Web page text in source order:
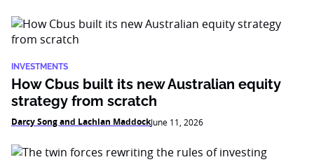
INVESTMENTS
How Cbus built its new Australian equity
strategy from scratch
Darcy Song and Lachlan MaddockJune 11, 2026